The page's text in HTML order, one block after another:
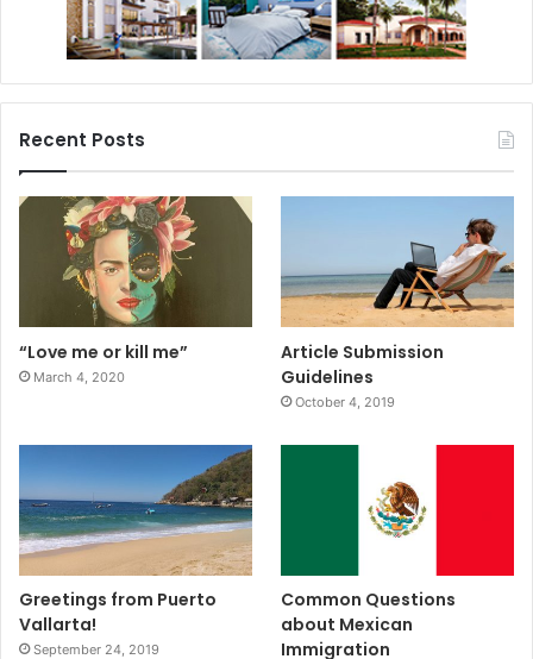
Recent Posts
“Love me or kill me”
March 4, 2020
Article Submission
Guidelines
October 4, 2019
Greetings from Puerto
Vallarta!
September 24, 2019
Common Questions
about Mexican
Immigration